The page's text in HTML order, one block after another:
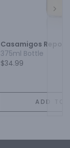
Casamigos
375ml Bottle
$34.99
ADD TO